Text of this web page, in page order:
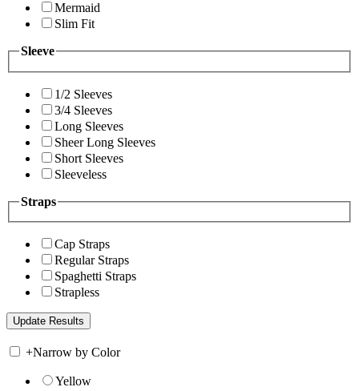
Mermaid
Slim Fit
Sleeve
1/2 Sleeves
3/4 Sleeves
Long Sleeves
Sheer Long Sleeves
Short Sleeves
Sleeveless
Straps
Cap Straps
Regular Straps
Spaghetti Straps
Strapless
+Narrow by Color
Yellow